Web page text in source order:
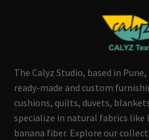
The Calyz Studio, based in
ready-made and custom
cushions, quilts, duvets,
specialize in natural fabrics like
banana fiber. Explore our